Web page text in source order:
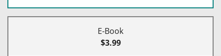
E-Book
$3.99